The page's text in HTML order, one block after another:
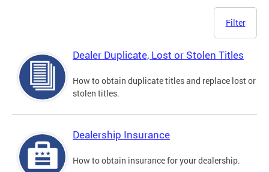
Filter
Dealer Duplicate, Lost or Stolen Titles
How to obtain duplicate titles and replace lost or
stolen titles.
Dealership Insurance
How to obtain insurance for your dealership.